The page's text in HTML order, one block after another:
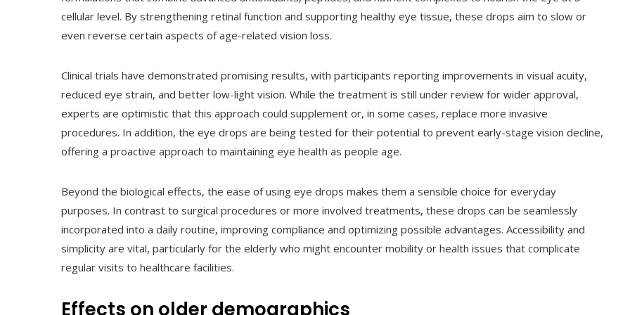
cellular level. By strengthening retinal function and supporting healthy eye tissue, these drops aim to slow or
even reverse certain aspects of age-related vision loss.
Clinical trials have demonstrated promising results, with participants reporting improvements in visual acuity,
reduced eye strain, and better low-light vision. While the treatment is still under review for wider approval,
experts are optimistic that this approach could supplement or, in some cases, replace more invasive
procedures. In addition, the eye drops are being tested for their potential to prevent early-stage vision decline,
offering a proactive approach to maintaining eye health as people age.
Beyond the biological effects, the ease of using eye drops makes them a sensible choice for everyday
purposes. In contrast to surgical procedures or more involved treatments, these drops can be seamlessly
incorporated into a daily routine, improving compliance and optimizing possible advantages. Accessibility and
simplicity are vital, particularly for the elderly who might encounter mobility or health issues that complicate
regular visits to healthcare facilities.
Effects on older demographics